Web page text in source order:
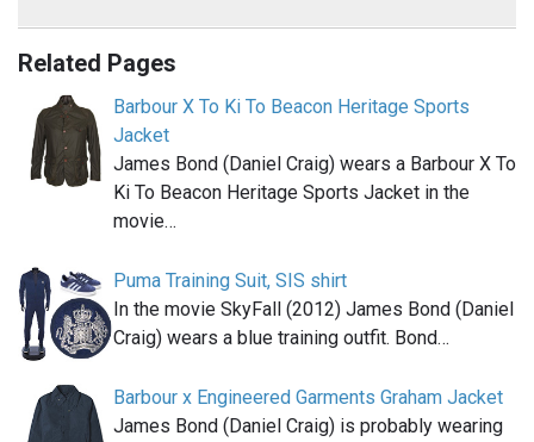
Related Pages
Barbour X To Ki To Beacon Heritage Sports
Jacket
James Bond (Daniel Craig) wears a Barbour X To
Ki To Beacon Heritage Sports Jacket in the
movie…
Puma Training Suit, SIS shirt
In the movie SkyFall (2012) James Bond (Daniel
Craig) wears a blue training outfit. Bond…
Barbour x Engineered Garments Graham Jacket
James Bond (Daniel Craig) is probably wearing